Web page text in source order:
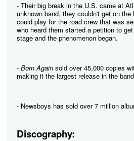
- Their big break in the U.S. came at
unknown band, they couldn't get on
could play for the road crew that was
who heard them started a petition to
stage and the phenomenon began.
- Born Again sold over 45,000 copies
making it the largest release in the
- Newsboys has sold over 7 million
Discography: